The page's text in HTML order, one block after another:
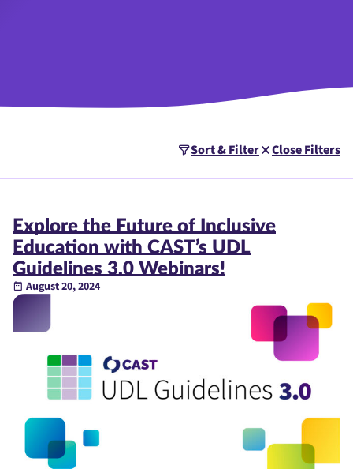
Sort & Filter Close Filters
Explore the Future of Inclusive
Education with CAST’s UDL
Guidelines 3.0 Webinars!
August 20, 2024